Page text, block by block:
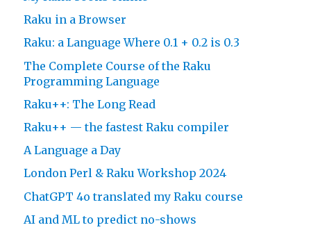
Raku in a Browser
Raku: a Language Where 0.1 + 0.2 is 0.3
The Complete Course of the Raku
Programming Language
Raku++: The Long Read
Raku++ — the fastest Raku compiler
A Language a Day
London Perl & Raku Workshop 2024
ChatGPT 4o translated my Raku course
AI and ML to predict no-shows